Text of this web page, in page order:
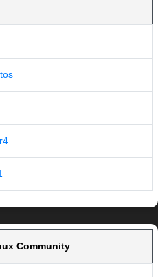
Community